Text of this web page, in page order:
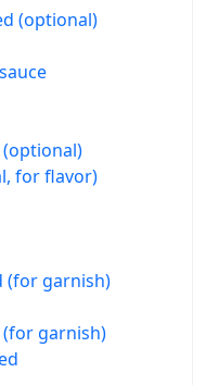
(optional)
for flavor)
(for garnish)
garnish)